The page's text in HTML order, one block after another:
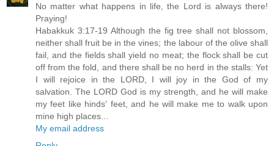
No matter what happens in life, the Lord is always there!
Praying!
Habakkuk 3:17-19 Although the fig tree shall not blossom,
neither shall fruit be in the vines; the labour of the olive shall
fail, and the fields shall yield no meat; the flock shall be cut
off from the fold, and there shall be no herd in the stalls: Yet
I will rejoice in the LORD, I will joy in the God of my
salvation. The LORD God is my strength, and he will make
my feet like hinds' feet, and he will make me to walk upon
mine high places...
My email address